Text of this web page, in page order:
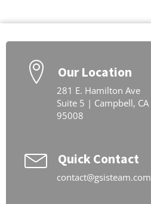
Our Location
281 E. Hamilton Ave
Suite 5 | Campbell, CA
95008
Quick Contact
contact@gsisteam.com